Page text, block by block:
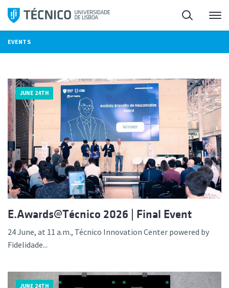
Skip
content
Search
EVENTS
JUNE 24TH
E.Awards@Técnico 2026 | Final Event
24 June, at 11 a.m., Técnico Innovation Center powered by
Fidelidade...
JUNE 24TH